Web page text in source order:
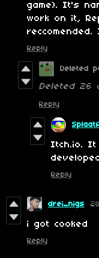
game). It's
work on it,
Reply
Deleted
Deleted 26
Reply
Itch.io. It
Reply
drei_nigs
i got cooked
Reply